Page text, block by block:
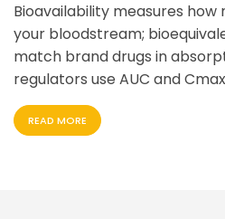
Bioavailability measures
your bloodstream;
match brand drugs in
regulators use AUC and
safe and effective.
READ MORE